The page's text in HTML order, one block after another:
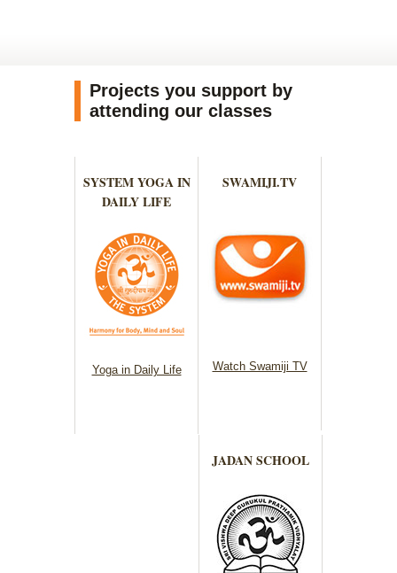
Projects you support by
attending our classes
SYSTEM YOGA IN
DAILY LIFE
Yoga in Daily Life
SWAMIJI.TV
Watch Swamiji TV
JADAN SCHOOL